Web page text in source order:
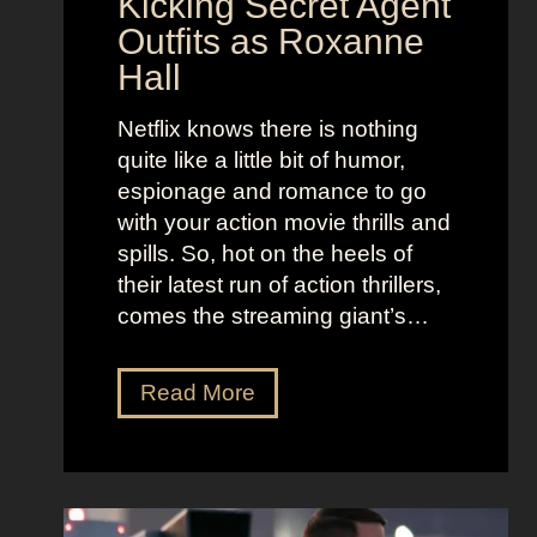
l
e
u
i
c
e
B
e
e
l
e
c
o
K
s
D
r
Outfits as Roxanne
Hall
Netflix knows there is nothing
quite like a little bit of humor,
espionage and romance to go
with your action movie thrills and
spills. So, hot on the heels of
their latest run of action thrillers,
comes the streaming giant’s…
Read MoreN
e
l